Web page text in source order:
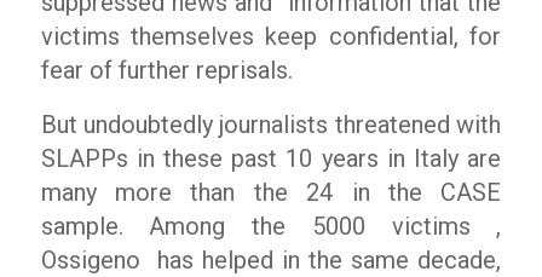
victims themselves keep confidential, for
fear of further reprisals.
But undoubtedly journalists threatened with
SLAPPs in these past 10 years in Italy are
many more than the 24 in the CASE
sample. Among the 5000 victims ,
Ossigeno
has helped in the same decade,